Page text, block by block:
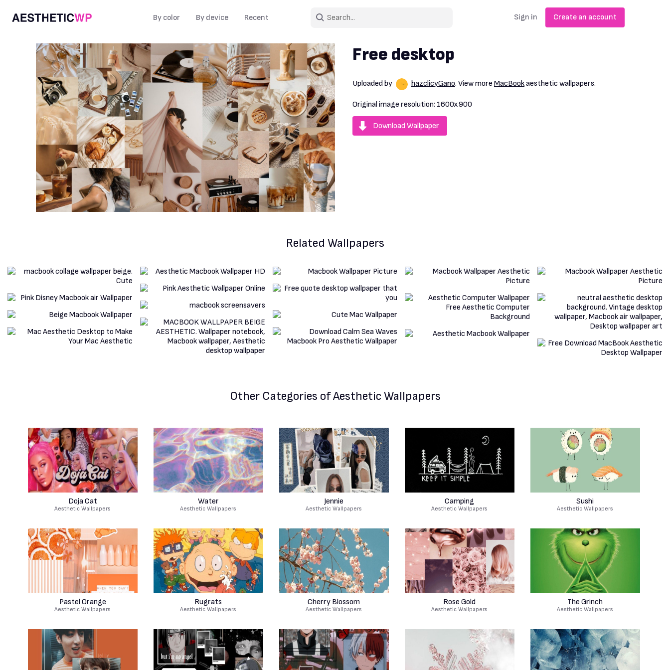
By color By device Recent Sign in Create an account
Free desktop
Uploaded by hazclicyGano. View more MacBookaesthetic wallpapers.
Original image resolution: 1600x900
Download Wallpaper
Related Wallpapers
Other Categories of Aesthetic Wallpapers
Doja Cat
Aesthetic Wallpapers
Water
Aesthetic Wallpapers
Jennie
Aesthetic Wallpapers
Camping
Aesthetic Wallpapers
Sushi
Aesthetic Wallpapers
Pastel Orange
Aesthetic Wallpapers
Rugrats
Aesthetic Wallpapers
Cherry Blossom
Aesthetic Wallpapers
Rose Gold
Aesthetic Wallpapers
The Grinch
Aesthetic Wallpapers